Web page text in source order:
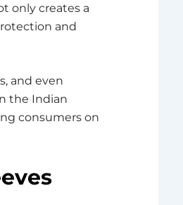
only creates a
and
and even
the Indian
consumers on